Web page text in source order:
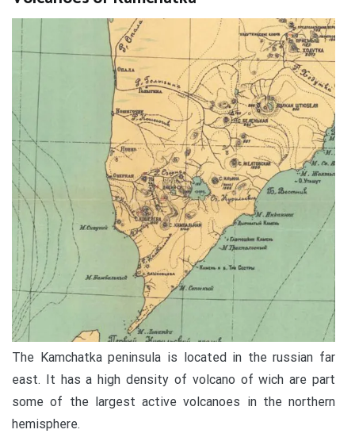
The Kamchatka peninsula is located in the russian far
east. It has a high density of volcano of wich are part
some of the largest active volcanoes in the northern
hemisphere.